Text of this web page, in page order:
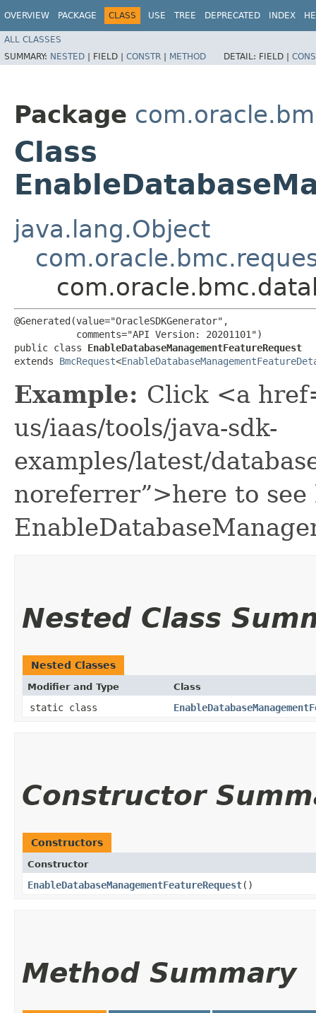
OVERVIEW PACKAGE CLASS USE TREE DEPRECATED INDEX
ALL CLASSES
SUMMARY: NESTED | FIELD | CONSTR | METHOD DETAIL: FIELD |
Package
Class
java.lang.Object
@Generated(value="OracleSDKGenerator",
           comments="API Version: 20201101")
public class EnableDatabaseManagementFeatureRequest
extends BmcRequest<
Example: Click <a
us/iaas/tools/java-sdk-
examples/latest/
noreferrer”>here to see
Nested Class
Nested Classes
Modifier and Type Class
static class
Constructor
Constructors
Constructor
EnableDatabaseManagementFeatureRequest()
Method Summary